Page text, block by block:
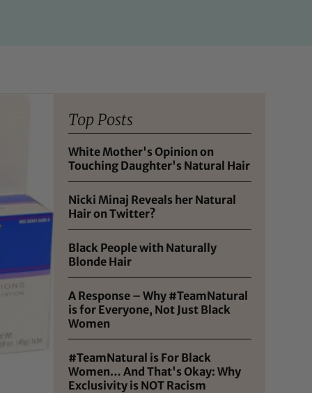
Top Posts
White Mother's Opinion on
Touching Daughter's Natural Hair
Nicki Minaj Reveals her Natural
Hair on Twitter?
Black People with Naturally
Blonde Hair
A Response – Why #TeamNatural
is for Everyone, Not Just Black
Women
#TeamNatural is For Black
Women… And That's Okay: Why
Exclusivity is NOT Racism